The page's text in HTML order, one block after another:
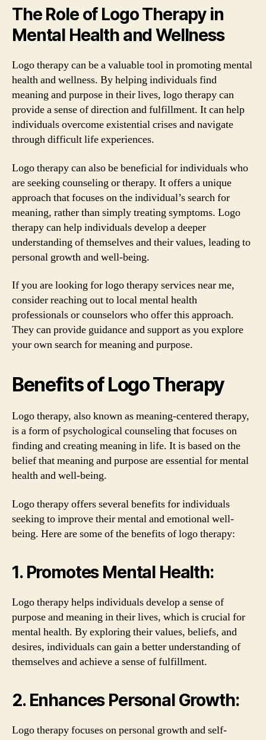
The Role of Logo Therapy in
Mental Health and Wellness
Logo therapy can be a valuable tool in promoting mental
health and wellness. By helping individuals find
meaning and purpose in their lives, logo therapy can
provide a sense of direction and fulfillment. It can help
individuals overcome existential crises and navigate
through difficult life experiences.
Logo therapy can also be beneficial for individuals who
are seeking counseling or therapy. It offers a unique
approach that focuses on the individual’s search for
meaning, rather than simply treating symptoms. Logo
therapy can help individuals develop a deeper
understanding of themselves and their values, leading to
personal growth and well-being.
If you are looking for logo therapy services near me,
consider reaching out to local mental health
professionals or counselors who offer this approach.
They can provide guidance and support as you explore
your own search for meaning and purpose.
Benefits of Logo Therapy
Logo therapy, also known as meaning-centered therapy,
is a form of psychological counseling that focuses on
finding and creating meaning in life. It is based on the
belief that meaning and purpose are essential for mental
health and well-being.
Logo therapy offers several benefits for individuals
seeking to improve their mental and emotional well-
being. Here are some of the benefits of logo therapy:
1. Promotes Mental Health:
Logo therapy helps individuals develop a sense of
purpose and meaning in their lives, which is crucial for
mental health. By exploring their values, beliefs, and
desires, individuals can gain a better understanding of
themselves and achieve a sense of fulfillment.
2. Enhances Personal Growth:
Logo therapy focuses on personal growth and self-